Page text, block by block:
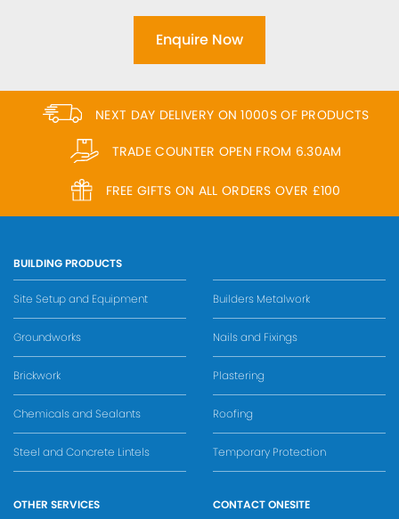
Enquire Now
NEXT DAY DELIVERY ON 1000S OF PRODUCTS
TRADE COUNTER OPEN FROM 6.30AM
FREE GIFTS ON ALL ORDERS OVER £100
BUILDING PRODUCTS
Site Setup and Equipment
Groundworks
Brickwork
Chemicals and Sealants
Steel and Concrete Lintels
Builders Metalwork
Nails and Fixings
Plastering
Roofing
Temporary Protection
OTHER SERVICES CONTACT ONESITE